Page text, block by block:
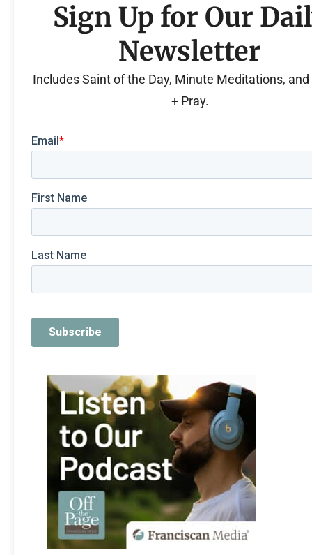
Sign Up for Our
Newsletter
Includes Saint of the Day, Minute Meditations, and
+ Pray.